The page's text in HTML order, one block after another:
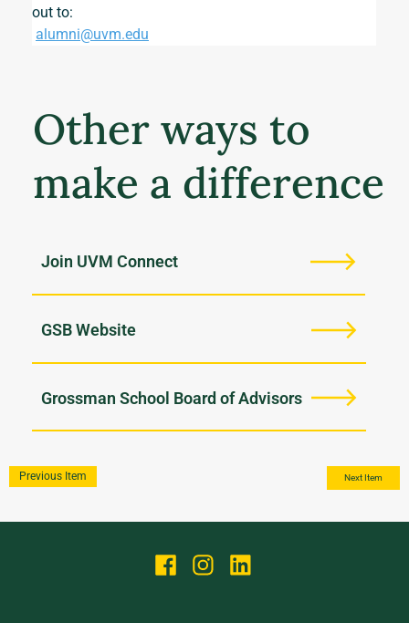
Other ways to
make a difference
Join UVM Connect
GSB Website
Grossman School Board of Advisors
out to:
alumni@uvm.edu
Previous Item Next Item